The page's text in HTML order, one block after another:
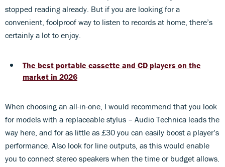
stopped reading already. But if you are looking for a
convenient, foolproof way to listen to records at home, there’s
certainly a lot to enjoy.
The best portable cassette and CD players on the
market in 2026
When choosing an all-in-one, I would recommend that you look
for models with a replaceable stylus – Audio Technica leads the
way here, and for as little as £30 you can easily boost a player’s
performance. Also look for line outputs, as this would enable
you to connect stereo speakers when the time or budget allows.